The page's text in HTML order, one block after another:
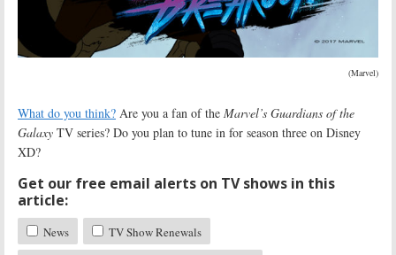
(Marvel)
What do you think? Are you a fan of the Marvel’s Guardians of the
Galaxy TV series? Do you plan to tune in for season three on Disney
XD?
Get our free email alerts on TV shows in this
article:
News
TV Show Renewals